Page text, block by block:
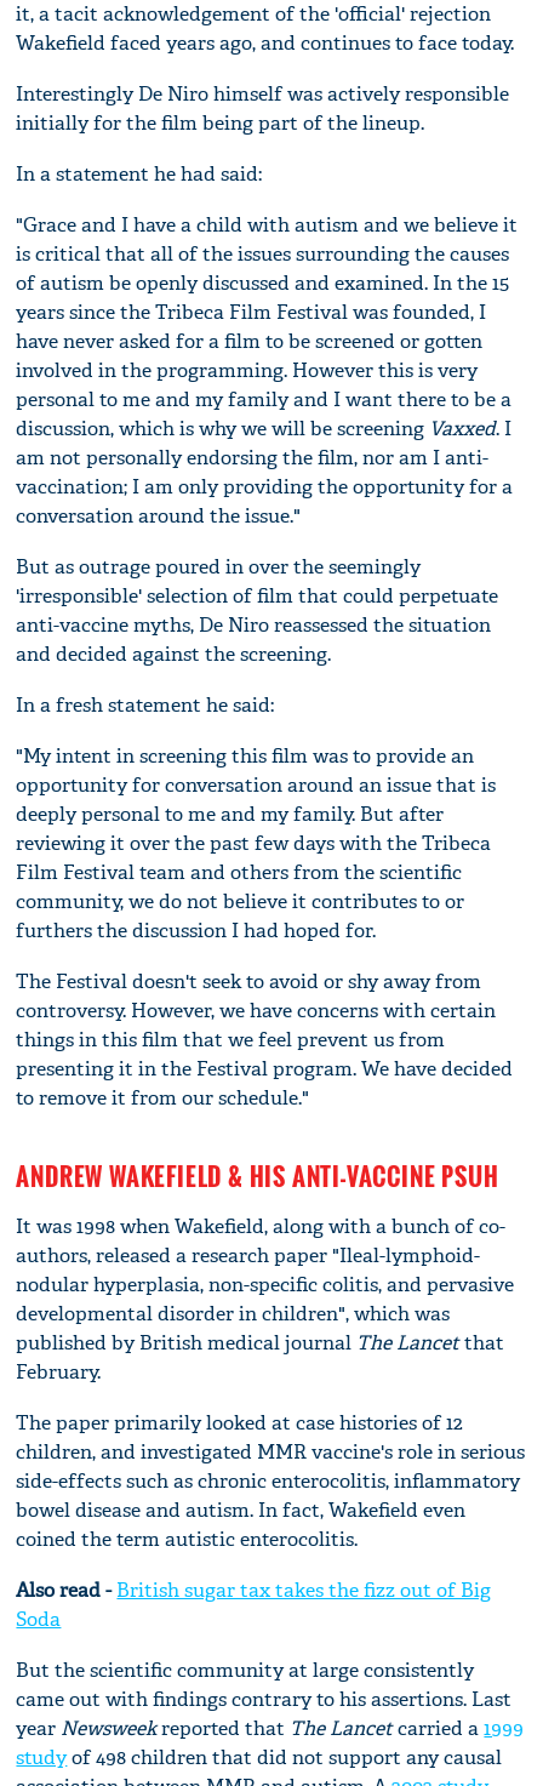
it, a tacit acknowledgement of the 'official' rejection
Wakefield faced years ago, and continues to face today.
Interestingly De Niro himself was actively responsible
initially for the film being part of the lineup.
In a statement he had said:
"Grace and I have a child with autism and we believe it
is critical that all of the issues surrounding the causes
of autism be openly discussed and examined. In the 15
years since the Tribeca Film Festival was founded, I
have never asked for a film to be screened or gotten
involved in the programming. However this is very
personal to me and my family and I want there to be a
discussion, which is why we will be screening Vaxxed. I
am not personally endorsing the film, nor am I anti-
vaccination; I am only providing the opportunity for a
conversation around the issue."
But as outrage poured in over the seemingly
'irresponsible' selection of film that could perpetuate
anti-vaccine myths, De Niro reassessed the situation
and decided against the screening.
In a fresh statement he said:
"My intent in screening this film was to provide an
opportunity for conversation around an issue that is
deeply personal to me and my family. But after
reviewing it over the past few days with the Tribeca
Film Festival team and others from the scientific
community, we do not believe it contributes to or
furthers the discussion I had hoped for.
The Festival doesn't seek to avoid or shy away from
controversy. However, we have concerns with certain
things in this film that we feel prevent us from
presenting it in the Festival program. We have decided
to remove it from our schedule."
ANDREW WAKEFIELD & HIS ANTI-VACCINE PSUH
It was 1998 when Wakefield, along with a bunch of co-
authors, released a research paper "Ileal-lymphoid-
nodular hyperplasia, non-specific colitis, and pervasive
developmental disorder in children", which was
published by British medical journal The Lancetthat
February.
The paper primarily looked at case histories of 12
children, and investigated MMR vaccine's role in serious
side-effects such as chronic enterocolitis, inflammatory
bowel disease and autism. In fact, Wakefield even
coined the term autistic enterocolitis.
Also read -British sugar tax takes the fizz out of Big
Soda
But the scientific community at large consistently
came out with findings contrary to his assertions. Last
year Newsweekreported that The Lancetcarried a1999
studyof 498 children that did not support any causal